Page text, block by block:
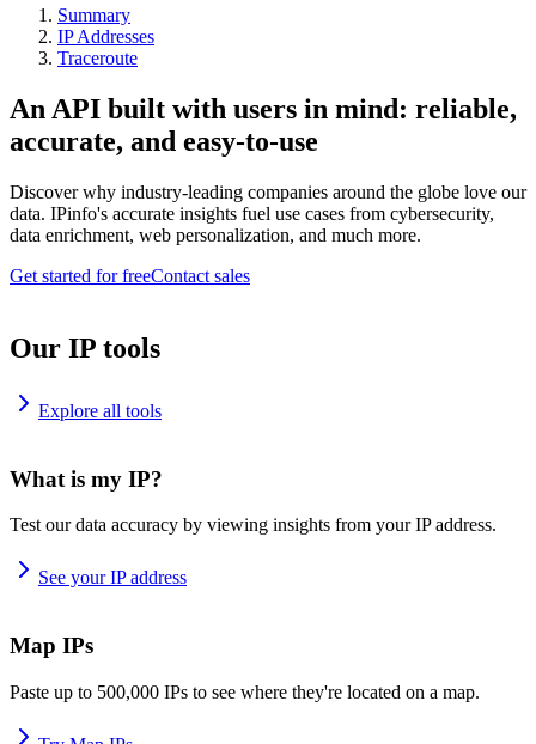
Summary
IP Addresses
Traceroute
An API built with users in mind: reliable,
accurate, and easy-to-use
Discover why industry-leading companies around the globe love our
data. IPinfo's accurate insights fuel use cases from cybersecurity,
data enrichment, web personalization, and much more.
Get started for freeContact sales
Our IP tools
Explore all tools
What is my IP?
Test our data accuracy by viewing insights from your IP address.
See your IP address
Map IPs
Paste up to 500,000 IPs to see where they're located on a map.